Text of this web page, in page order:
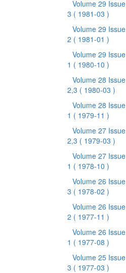
Volume 29 Issue
3 ( 1981-03 )
Volume 29 Issue
2 ( 1981-01 )
Volume 29 Issue
1 ( 1980-10 )
Volume 28 Issue
2,3 ( 1980-03 )
Volume 28 Issue
1 ( 1979-11 )
Volume 27 Issue
2,3 ( 1979-03 )
Volume 27 Issue
1 ( 1978-10 )
Volume 26 Issue
3 ( 1978-02 )
Volume 26 Issue
2 ( 1977-11 )
Volume 26 Issue
1 ( 1977-08 )
Volume 25 Issue
3 ( 1977-03 )